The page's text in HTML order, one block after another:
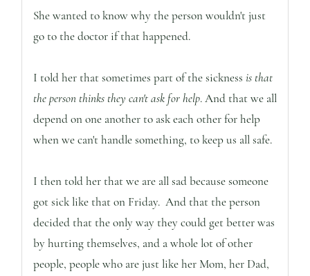
She wanted to know why the person wouldn't just
go to the doctor if that happened.
I told her that sometimes part of the sickness is that
the person thinks they can't ask for help. And that we all
depend on one another to ask each other for help
when we can't handle something, to keep us all safe.
I then told her that we are all sad because someone
got sick like that on Friday. And that the person
decided that the only way they could get better was
by hurting themselves, and a whole lot of other
people, people who are just like her Mom, her Dad,